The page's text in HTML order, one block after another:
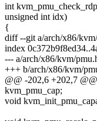
int
unsigned int idx)
{
diff --git a/arch/x86/
index
--- a/arch/x86/kvm/
+++ b/arch/x86/kvm/
@@ -202,6 +202,7
kvm_pmu_cap;
void